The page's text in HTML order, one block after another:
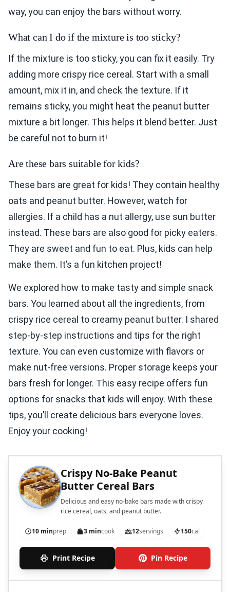
way, you can enjoy the bars without worry.
What can I do if the mixture is too sticky?
If the mixture is too sticky, you can fix it easily. Try
adding more crispy rice cereal. Start with a small
amount, mix it in, and check the texture. If it
remains sticky, you might heat the peanut butter
mixture a bit longer. This helps it blend better. Just
be careful not to burn it!
Are these bars suitable for kids?
These bars are great for kids! They contain healthy
oats and peanut butter. However, watch for
allergies. If a child has a nut allergy, use sun butter
instead. These bars are also good for picky eaters.
They are sweet and fun to eat. Plus, kids can help
make them. It’s a fun kitchen project!
We explored how to make tasty and simple snack
bars. You learned about all the ingredients, from
crispy rice cereal to creamy peanut butter. I shared
step-by-step instructions and tips for the right
texture. You can even customize with flavors or
make nut-free versions. Proper storage keeps your
bars fresh for longer. This easy recipe offers fun
options for snacks that kids will enjoy. With these
tips, you’ll create delicious bars everyone loves.
Enjoy your cooking!
Crispy No-Bake Peanut
Butter Cereal Bars
Delicious and easy no-bake bars made with crispy
rice cereal, oats, and peanut butter.
10 minprep 3 mincook 12servings 150cal
Print Recipe Pin Recipe